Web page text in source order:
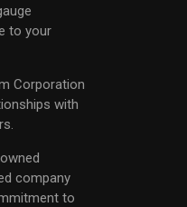
to your
Corporation
with
company
to